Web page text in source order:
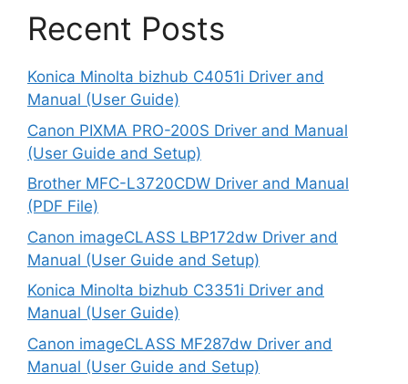
Recent Posts
Konica Minolta bizhub C4051i Driver and
Manual (User Guide)
Canon PIXMA PRO-200S Driver and Manual
(User Guide and Setup)
Brother MFC-L3720CDW Driver and Manual
(PDF File)
Canon imageCLASS LBP172dw Driver and
Manual (User Guide and Setup)
Konica Minolta bizhub C3351i Driver and
Manual (User Guide)
Canon imageCLASS MF287dw Driver and
Manual (User Guide and Setup)